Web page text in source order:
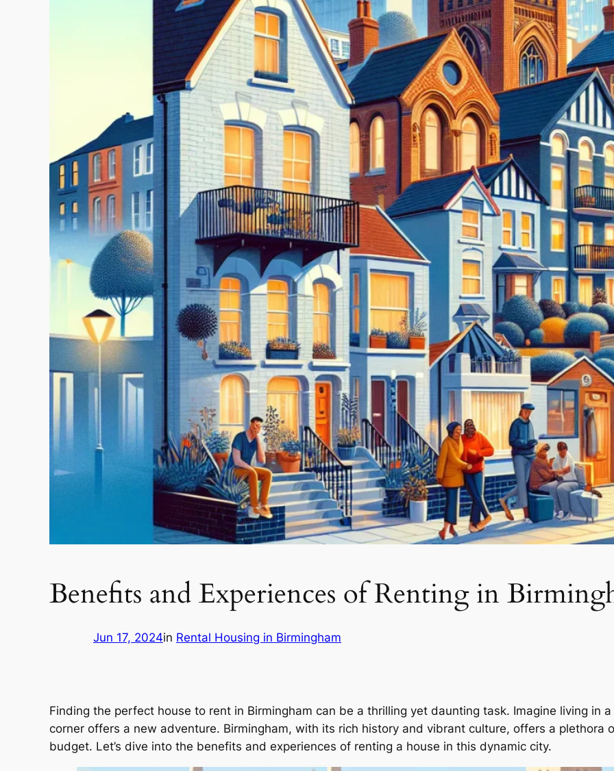
Benefits and Experiences of Renting in
Jun 17, 2024in Rental Housing in Birmingham
Finding the perfect house to rent in Birmingham can be a thrilling yet daunting task. Imagine living in
corner offers a new adventure. Birmingham, with its rich history and vibrant culture, offers a plethora
budget. Let’s dive into the benefits and experiences of renting a house in this dynamic city.